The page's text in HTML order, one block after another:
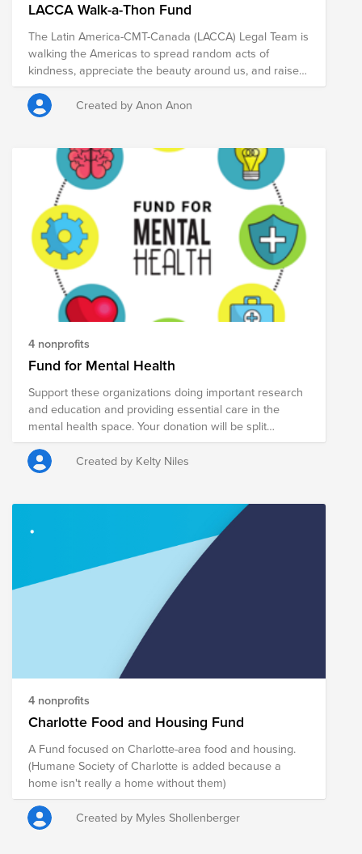
LACCA Walk-a-Thon Fund
The Latin America-CMT-Canada (LACCA) Legal Team is
walking the Americas to spread random acts of
kindness, appreciate the beauty around us, and raise
money for our charities. Please support our causes!
Created by Anon Anon
4 nonprofits
Fund for Mental Health
Support these organizations doing important research
and education and providing essential care in the
mental health space. Your donation will be split
between these 5 organizations.
Created by Kelty Niles
4 nonprofits
Charlotte Food and Housing Fund
A Fund focused on Charlotte-area food and housing.
(Humane Society of Charlotte is added because a
home isn't really a home without them)
Created by Myles Shollenberger